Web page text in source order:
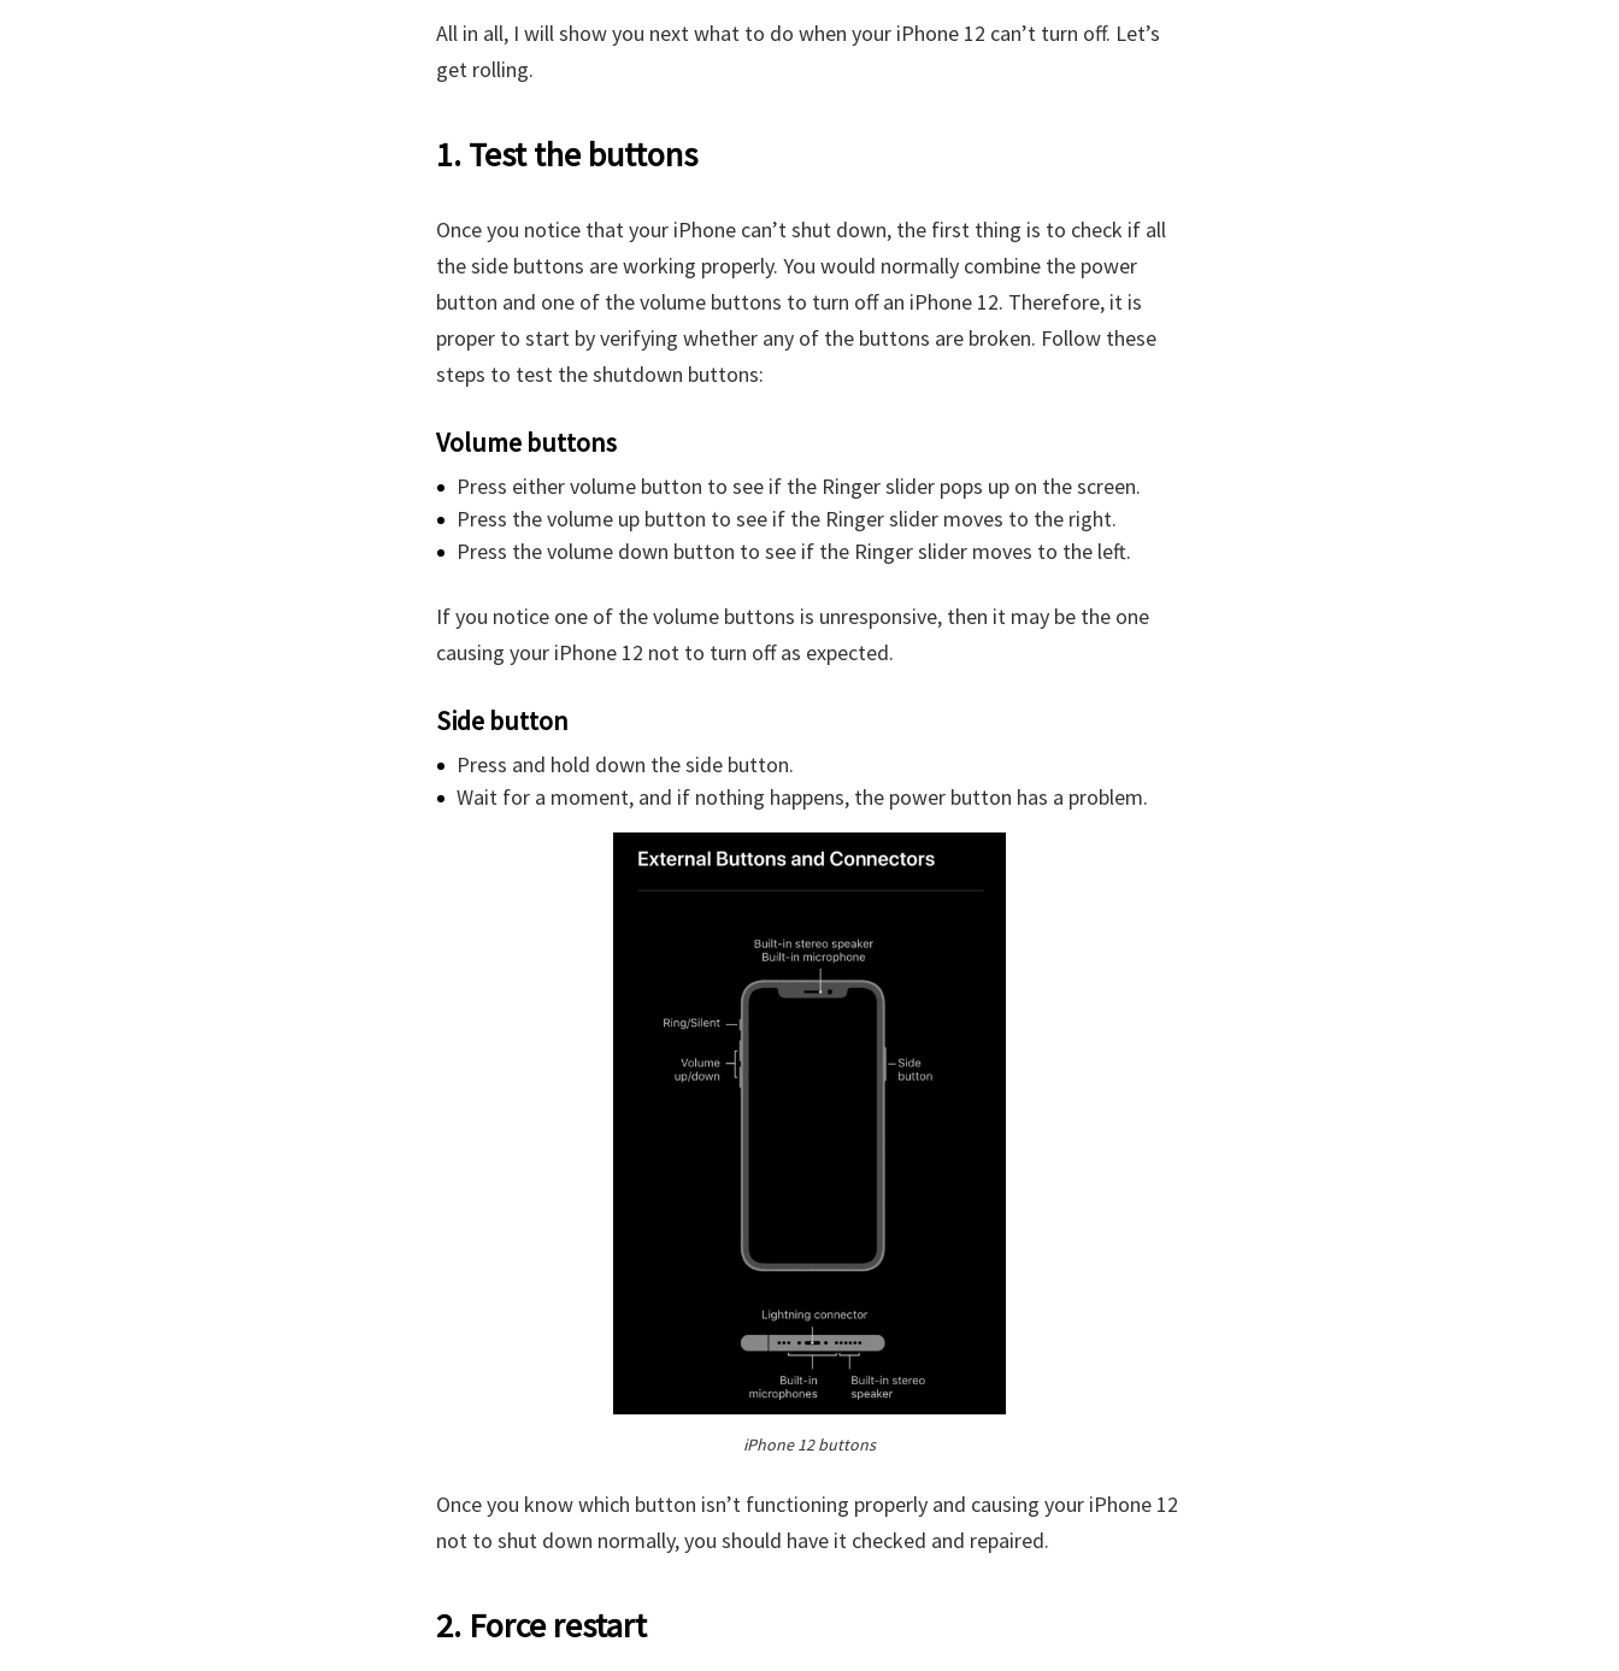
All in all, I will show you next what to do when your iPhone 12 can’t turn off. Let’s
get rolling.
1. Test the buttons
Once you notice that your iPhone can’t shut down, the first thing is to check if all
the side buttons are working properly. You would normally combine the power
button and one of the volume buttons to turn off an iPhone 12. Therefore, it is
proper to start by verifying whether any of the buttons are broken. Follow these
steps to test the shutdown buttons:
Volume buttons
Press either volume button to see if the Ringer slider pops up on the screen.
Press the volume up button to see if the Ringer slider moves to the right.
Press the volume down button to see if the Ringer slider moves to the left.
If you notice one of the volume buttons is unresponsive, then it may be the one
causing your iPhone 12 not to turn off as expected.
Side button
Press and hold down the side button.
Wait for a moment, and if nothing happens, the power button has a problem.
iPhone 12 buttons
Once you know which button isn’t functioning properly and causing your iPhone 12
not to shut down normally, you should have it checked and repaired.
2. Force restart